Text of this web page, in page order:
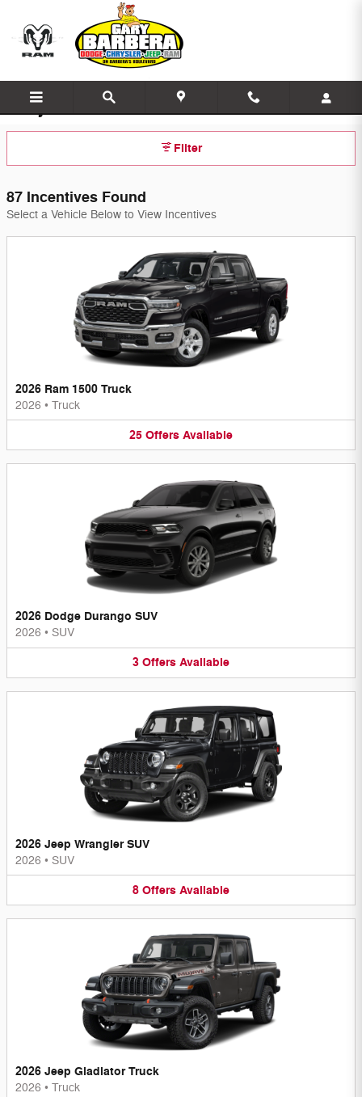
Gary Barbera's On the Blvd Incentives
Filter
87 Incentives Found
Select a Vehicle Below to View Incentives
2026 Ram 1500 Truck
2026 • Truck
25 Offers Available
2026 Dodge Durango SUV
2026 • SUV
3 Offers Available
2026 Jeep Wrangler SUV
2026 • SUV
8 Offers Available
2026 Jeep Gladiator Truck
2026 • Truck